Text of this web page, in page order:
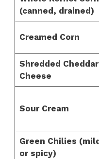
(canned, drained)
Creamed Corn
Shredded Cheddar
Cheese
Sour Cream
Green Chilies (mild
or spicy)